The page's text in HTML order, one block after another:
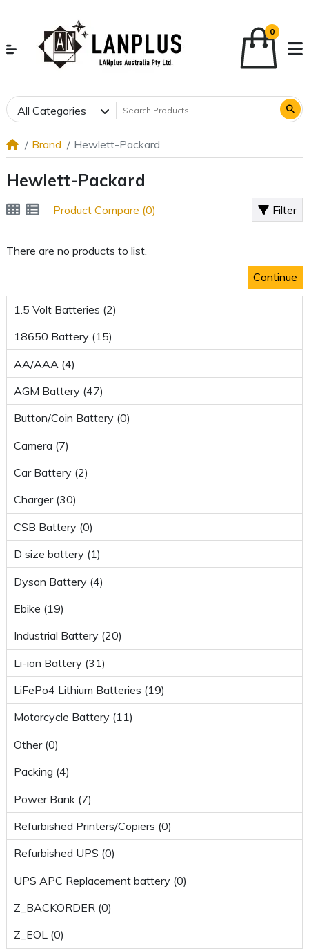
0
All Categories
Brand Hewlett-Packard
1.5 Volt Batteries (2)
18650 Battery (15)
AA/AAA (4)
AGM Battery (47)
Button/Coin Battery (0)
Camera (7)
Car Battery (2)
Charger (30)
CSB Battery (0)
D size battery (1)
Dyson Battery (4)
Ebike (19)
Industrial Battery (20)
Li-ion Battery (31)
LiFePo4 Lithium Batteries (19)
Motorcycle Battery (11)
Other (0)
Packing (4)
Power Bank (7)
Refurbished Printers/Copiers (0)
Refurbished UPS (0)
UPS APC Replacement battery (0)
Z_BACKORDER (0)
Z_EOL (0)
Hewlett-Packard
Filter
Product Compare (0)
There are no products to list.
Continue